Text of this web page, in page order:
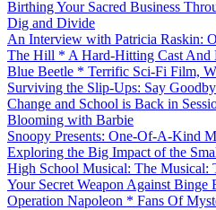
Birthing Your Sacred Business
Dig and Divide
An Interview with Patricia Raskin:
The Hill * A Hard-Hitting Cast And
Blue Beetle * Terrific Sci-Fi Film,
Surviving the Slip-Ups: Say
Change and School is Back in
Blooming with Barbie
Snoopy Presents: One-Of-A-Kind
Exploring the Big Impact of the
High School Musical: The Musical:
Your Secret Weapon Against Binge
Operation Napoleon * Fans Of